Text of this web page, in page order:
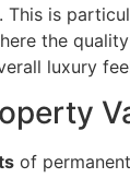
This is
the
luxury
of